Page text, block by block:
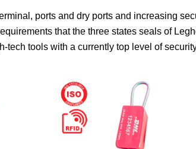
ports and dry ports and increasing
that the three states seals of
tech tools with a currently top level of